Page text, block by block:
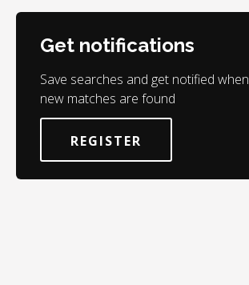
Get notifications
Save searches and get notified when
new matches are found
REGISTER